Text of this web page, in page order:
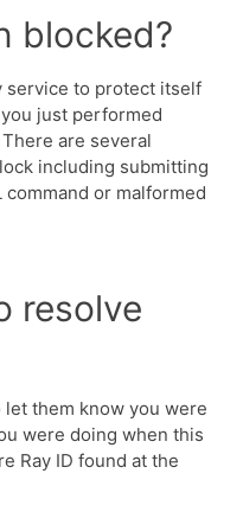
blocked?
service to protect itself
just performed
are several
including submitting
or malformed
resolve
them know you were
were doing when this
Ray ID found at the